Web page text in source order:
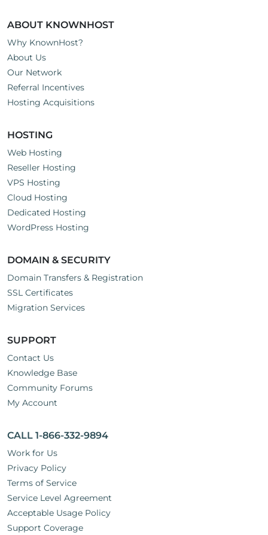
ABOUT KNOWNHOST
Why KnownHost?
About Us
Our Network
Referral Incentives
Hosting Acquisitions
HOSTING
Web Hosting
Reseller Hosting
VPS Hosting
Cloud Hosting
Dedicated Hosting
WordPress Hosting
DOMAIN & SECURITY
Domain Transfers & Registration
SSL Certificates
Migration Services
SUPPORT
Contact Us
Knowledge Base
Community Forums
My Account
CALL 1-866-332-9894
Work for Us
Privacy Policy
Terms of Service
Service Level Agreement
Acceptable Usage Policy
Support Coverage